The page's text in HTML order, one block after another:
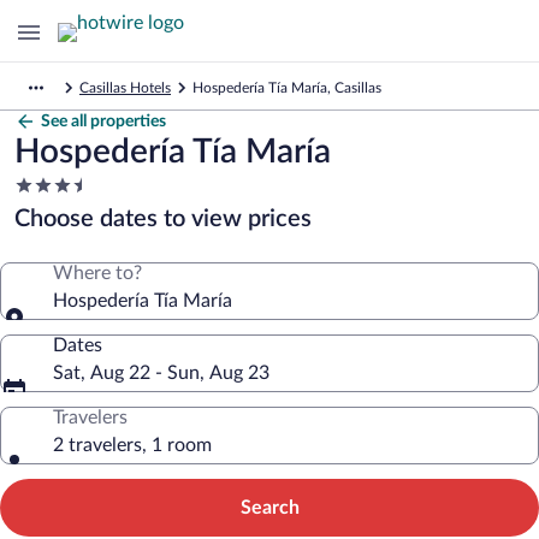
Casillas Hotels Hospedería Tía María, Casillas
See all properties
Hospedería Tía María
3.5
star
property
Choose dates to view prices
Where to?
Hospedería Tía María
Dates
Sat, Aug 22 - Sun, Aug 23
Travelers
2 travelers, 1 room
Search